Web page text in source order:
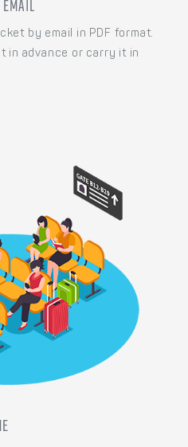
by email in PDF format.
in advance or carry it in